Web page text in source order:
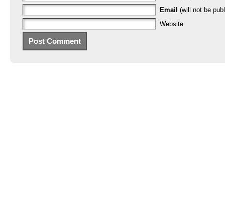
Email (will not be
Website